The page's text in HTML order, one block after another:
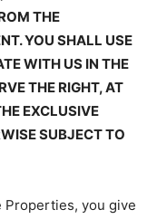
THE
YOU SHALL USE
WITH US IN THE
THE RIGHT, AT
EXCLUSIVE
SUBJECT TO
Properties, you give